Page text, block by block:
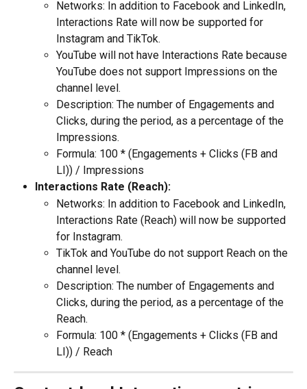
Networks: In addition to Facebook and LinkedIn,
Interactions Rate will now be supported for
Instagram and TikTok.
YouTube will not have Interactions Rate because
YouTube does not support Impressions on the
channel level.
Description: The number of Engagements and
Clicks, during the period, as a percentage of the
Impressions.
Formula: 100 * (Engagements + Clicks (FB and
LI)) / Impressions
Interactions Rate (Reach):
Networks: In addition to Facebook and LinkedIn,
Interactions Rate (Reach) will now be supported
for Instagram.
TikTok and YouTube do not support Reach on the
channel level.
Description: The number of Engagements and
Clicks, during the period, as a percentage of the
Reach.
Formula: 100 * (Engagements + Clicks (FB and
LI)) / Reach